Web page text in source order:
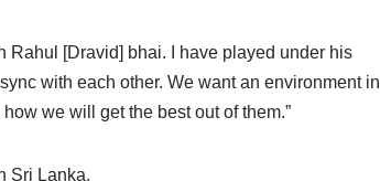
Rahul [Dravid] bhai. I have played under his
with each other. We want an environment in
we will get the best out of them.”
Sri Lanka.